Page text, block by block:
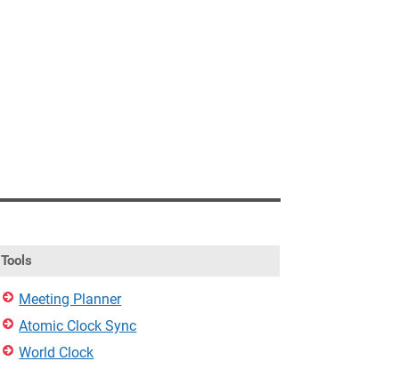
Tools
Meeting Planner
Atomic Clock Sync
World Clock